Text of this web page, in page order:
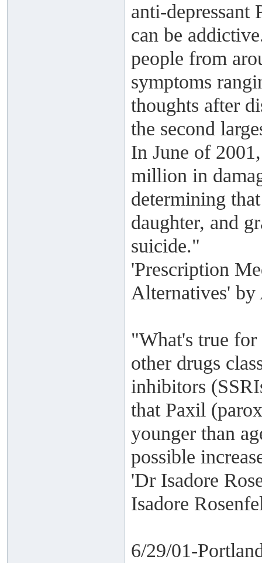
anti-depressant
can be
people from
symptoms
thoughts after
the second
In June of
million in
determining
daughter, and
suicide."
'Prescription
Alternatives' by
"What's true for
other drugs
inhibitors
that Paxil
younger than
possible
'Dr Isadore
Isadore
6/29/01-